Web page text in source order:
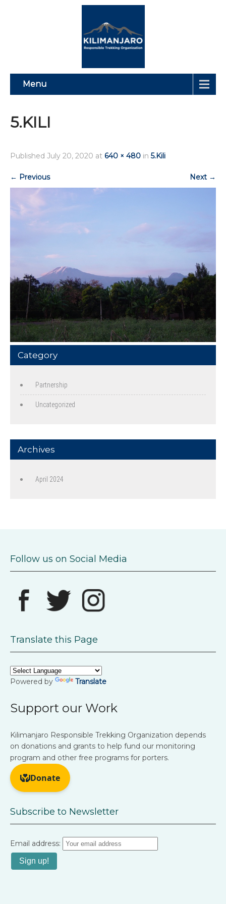
Menu
5.KILI
Published July 20, 2020 at 640 × 480 in 5.Kili
← Previous Next →
Category
Partnership
Uncategorized
Archives
April 2024
Follow us on Social Media
Translate this Page
Powered by Translate
Support our Work
Kilimanjaro Responsible Trekking Organization depends
on donations and grants to help fund our monitoring
program and other free programs for porters.
Subscribe to Newsletter
Email address: